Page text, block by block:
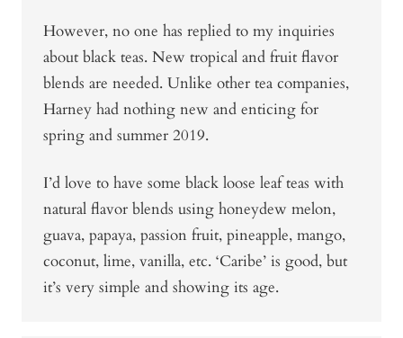
However, no one has replied to my inquiries
about black teas. New tropical and fruit flavor
blends are needed. Unlike other tea companies,
Harney had nothing new and enticing for
spring and summer 2019.
I’d love to have some black loose leaf teas with
natural flavor blends using honeydew melon,
guava, papaya, passion fruit, pineapple, mango,
coconut, lime, vanilla, etc. ‘Caribe’ is good, but
it’s very simple and showing its age.